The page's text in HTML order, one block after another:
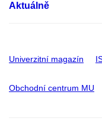
Aktuálně
Univerzitní magazín
Obchodní centrum MU